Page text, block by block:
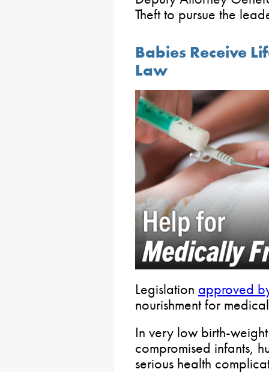
Theft to pursue the
Babies Receive
Law
Legislation approved
nourishment for
In very low birth-
compromised infants,
serious health